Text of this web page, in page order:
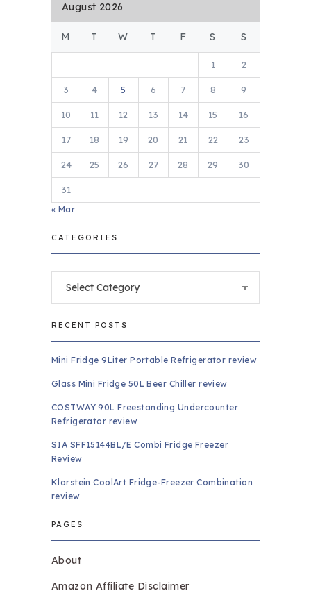
August 2026
M T W T F S S
1 2
3 4 5 6 7 8 9
10 11 12 13 14 15 16
17 18 19 20 21 22 23
24 25 26 27 28 29 30
31
« Mar
CATEGORIES
RECENT POSTS
Mini Fridge 9Liter Portable Refrigerator review
Glass Mini Fridge 50L Beer Chiller review
COSTWAY 90L Freestanding Undercounter
Refrigerator review
SIA SFF15144BL/E Combi Fridge Freezer
Review
Klarstein CoolArt Fridge-Freezer Combination
review
PAGES
About
Amazon Affiliate Disclaimer